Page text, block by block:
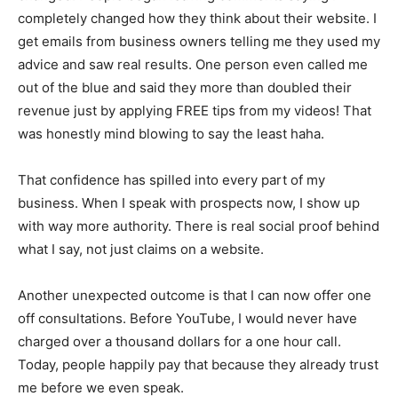
completely changed how they think about their website. I
get emails from business owners telling me they used my
advice and saw real results. One person even called me
out of the blue and said they more than doubled their
revenue just by applying FREE tips from my videos! That
was honestly mind blowing to say the least haha.
That confidence has spilled into every part of my
business. When I speak with prospects now, I show up
with way more authority. There is real social proof behind
what I say, not just claims on a website.
Another unexpected outcome is that I can now offer one
off consultations. Before YouTube, I would never have
charged over a thousand dollars for a one hour call.
Today, people happily pay that because they already trust
me before we even speak.